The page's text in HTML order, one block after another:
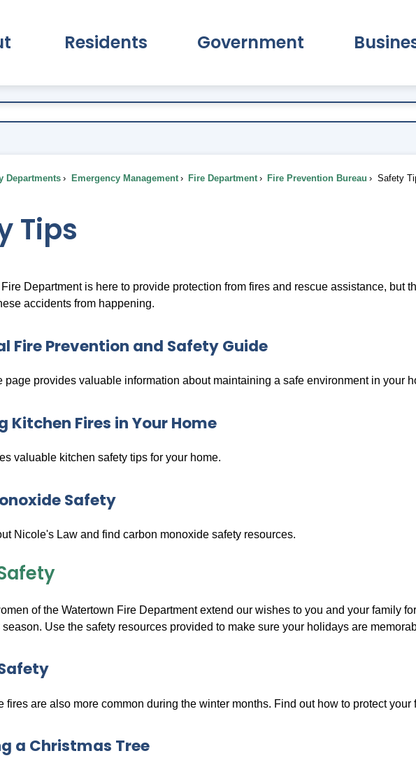
Residents Government
Departments Emergency Management Fire Department Fire Prevention Bureau Safety
Tips
Department is here to provide protection from fires and rescue assistance, but
accidents from happening.
Fire Prevention and Safety Guide
page provides valuable information about maintaining a safe environment in your
Kitchen Fires in Your Home
valuable kitchen safety tips for your home.
Safety
Nicole's Law and find carbon monoxide safety resources.
of the Watertown Fire Department extend our wishes to you and your family
Use the safety resources provided to make sure your holidays are
fires are also more common during the winter months. Find out how to protect your
a Christmas Tree